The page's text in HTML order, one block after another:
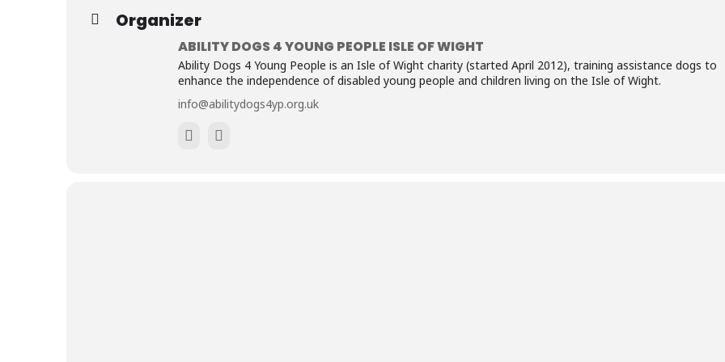
Organizer
ABILITY DOGS 4 YOUNG PEOPLE ISLE OF WIGHT
Ability Dogs 4 Young People is an Isle of Wight charity (started April 2012), training assistance dogs to
enhance the independence of disabled young people and children living on the Isle of Wight.
info@abilitydogs4yp.org.uk